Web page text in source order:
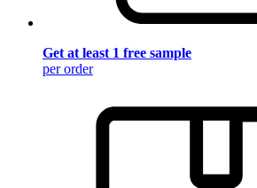
Get at least 1 free sample
per order